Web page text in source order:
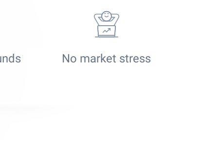
No market stress